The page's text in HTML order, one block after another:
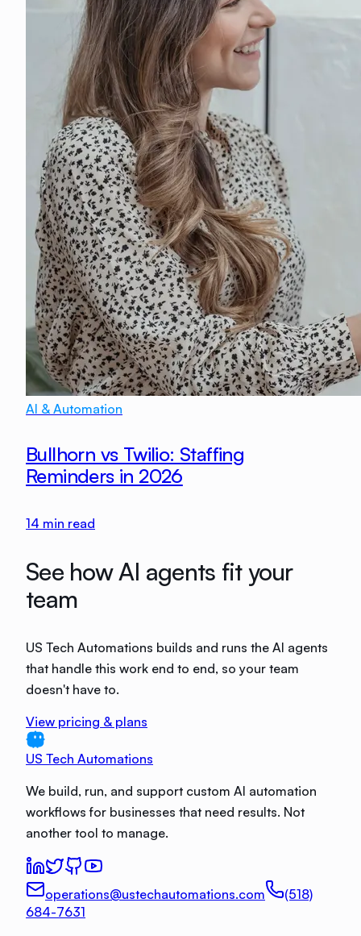
AI & Automation
Bullhorn vs Twilio: Staffing
Reminders in 2026
14 min read
See how AI agents fit your
team
US Tech Automations builds and runs the AI agents
that handle this work end to end, so your team
doesn't have to.
View pricing & plans
US Tech Automations
We build, run, and support custom AI automation
workflows for businesses that need results. Not
another tool to manage.
operations@ustechautomations.com
(518)
684-7631